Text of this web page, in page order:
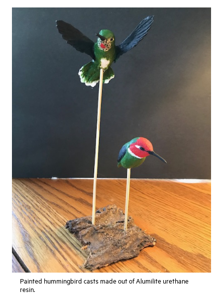
Painted hummingbird casts made out of Alumilite urethane
resin.